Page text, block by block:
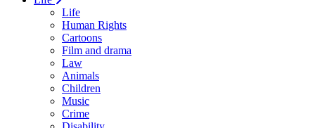
Life
Human Rights
Cartoons
Film and drama
Law
Animals
Children
Music
Crime